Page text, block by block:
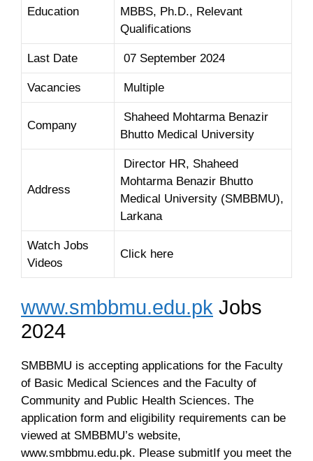
Education
MBBS, Ph.D., Relevant
Qualifications
Last Date 07 September 2024
Vacancies Multiple
Company
Shaheed Mohtarma Benazir
Bhutto Medical University
Address
Director HR, Shaheed
Mohtarma Benazir Bhutto
Medical University (SMBBMU),
Larkana
Watch Jobs
Videos
Click here
www.smbbmu.edu.pk Jobs
2024
SMBBMU is accepting applications for the Faculty
of Basic Medical Sciences and the Faculty of
Community and Public Health Sciences. The
application form and eligibility requirements can be
viewed at SMBBMU’s website,
www.smbbmu.edu.pk. Please submitIf you meet the